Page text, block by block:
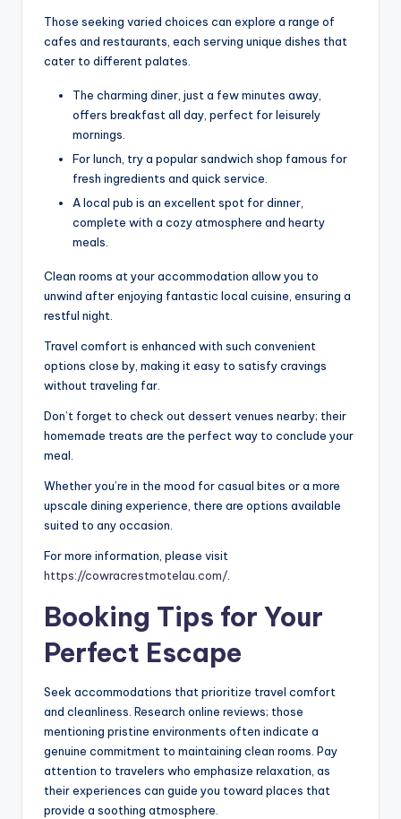
Those seeking varied choices can explore a range of
cafes and restaurants, each serving unique dishes that
cater to different palates.
The charming diner, just a few minutes away,
offers breakfast all day, perfect for leisurely
mornings.
For lunch, try a popular sandwich shop famous for
fresh ingredients and quick service.
A local pub is an excellent spot for dinner,
complete with a cozy atmosphere and hearty
meals.
Clean rooms at your accommodation allow you to
unwind after enjoying fantastic local cuisine, ensuring a
restful night.
Travel comfort is enhanced with such convenient
options close by, making it easy to satisfy cravings
without traveling far.
Don’t forget to check out dessert venues nearby; their
homemade treats are the perfect way to conclude your
meal.
Whether you’re in the mood for casual bites or a more
upscale dining experience, there are options available
suited to any occasion.
For more information, please visit
https://cowracrestmotelau.com/.
Booking Tips for Your
Perfect Escape
Seek accommodations that prioritize travel comfort
and cleanliness. Research online reviews; those
mentioning pristine environments often indicate a
genuine commitment to maintaining clean rooms. Pay
attention to travelers who emphasize relaxation, as
their experiences can guide you toward places that
provide a soothing atmosphere.